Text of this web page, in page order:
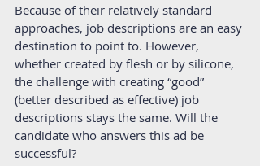
Because of their relatively standard
approaches, job descriptions are an easy
destination to point to. However,
whether created by flesh or by silicone,
the challenge with creating “good”
(better described as effective) job
descriptions stays the same. Will the
candidate who answers this ad be
successful?